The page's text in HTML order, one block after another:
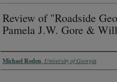
Review of "Roadside
Pamela J.W. Gore &
Authors
Michael Roden University of Georgia